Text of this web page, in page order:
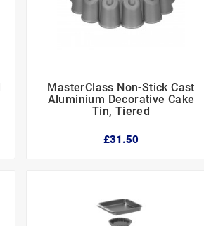
  
MasterClass Non-Stick Cast
Aluminium Decorative Cake
Tin, Tiered
£31.50